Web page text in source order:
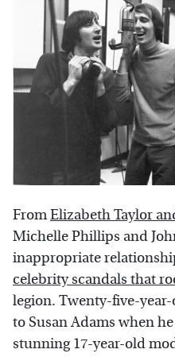
FromElizabeth Taylor
Michelle Phillips and
inappropriate
celebrity scandals that
legion. Twenty-five-
to Susan Adams when
stunning 17-year-old